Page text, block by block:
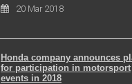
20 Mar 2018
Honda company announces
for participation in motorsport
events in 2018